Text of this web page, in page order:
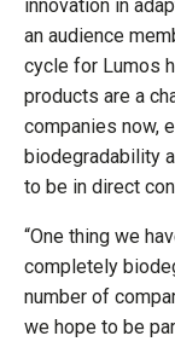
innovation in
an audience
cycle for Lumos
products are a
companies now,
biodegradability
to be in direct
“One thing we
completely
number of
we hope to be